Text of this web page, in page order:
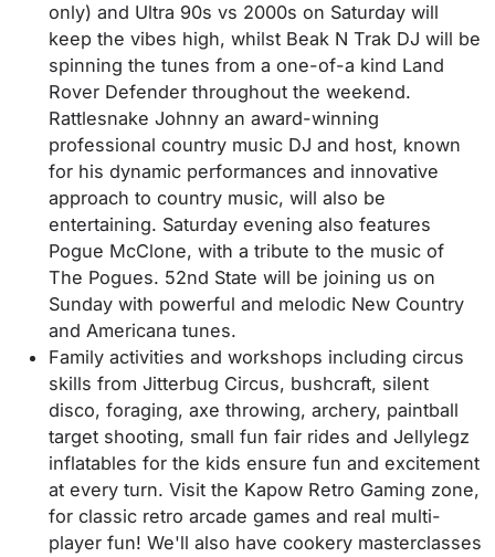
only) and Ultra 90s vs 2000s on Saturday will
keep the vibes high, whilst Beak N Trak DJ will be
spinning the tunes from a one-of-a kind Land
Rover Defender throughout the weekend.
Rattlesnake Johnny an award-winning
professional country music DJ and host, known
for his dynamic performances and innovative
approach to country music, will also be
entertaining. Saturday evening also features
Pogue McClone, with a tribute to the music of
The Pogues. 52nd State will be joining us on
Sunday with powerful and melodic New Country
and Americana tunes.
Family activities and workshops including circus
skills from Jitterbug Circus, bushcraft, silent
disco, foraging, axe throwing, archery, paintball
target shooting, small fun fair rides and Jellylegz
inflatables for the kids ensure fun and excitement
at every turn. Visit the Kapow Retro Gaming zone,
for classic retro arcade games and real multi-
player fun! We'll also have cookery masterclasses